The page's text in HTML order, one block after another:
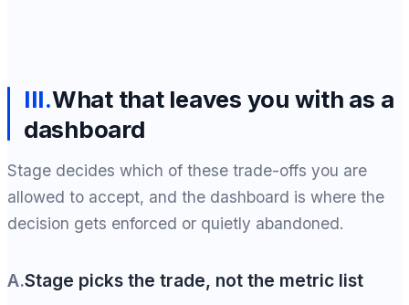
III.What that leaves you with as a
dashboard
Stage decides which of these trade-offs you are
allowed to accept, and the dashboard is where the
decision gets enforced or quietly abandoned.
A.Stage picks the trade, not the metric list